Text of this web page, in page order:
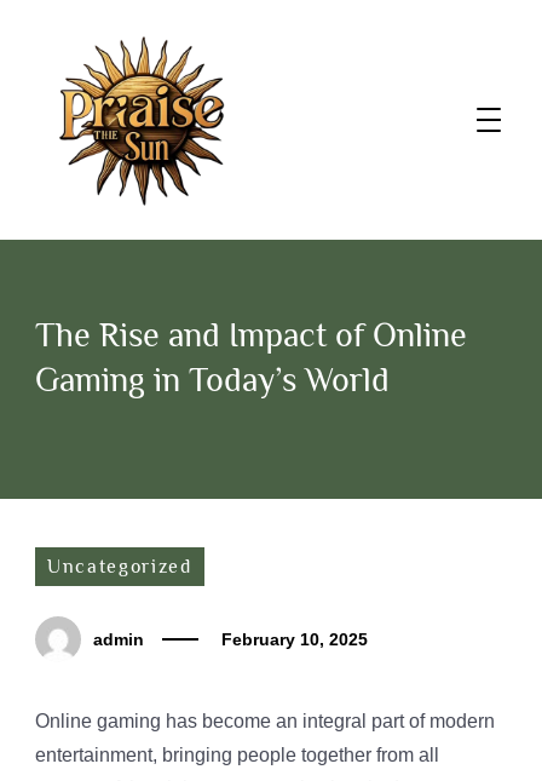
The Rise and Impact of Online
Gaming in Today’s World
Uncategorized
admin February 10, 2025
Online gaming has become an integral part of modern
entertainment, bringing people together from all